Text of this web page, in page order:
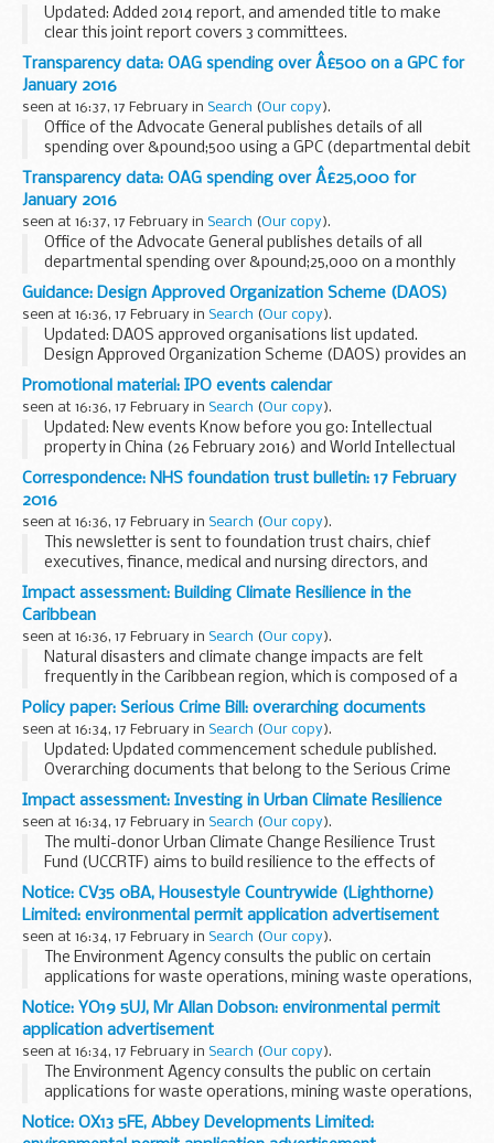
Updated: Added 2014 report, and amended title to make
clear this joint report covers 3 committees.
This is the 23rd joint annual report of:
the Committee on Toxicity of Chemicals in Food, Consumer...
Transparency data: OAG spending over Â£500 on a GPC for
January 2016
seen at 16:37, 17 February in Search (Our copy).
Office of the Advocate General publishes details of all
spending over &pound;500 using a GPC (departmental debit
card) on a monthly basis.
Transparency data: OAG spending over Â£25,000 for
January 2016
seen at 16:37, 17 February in Search (Our copy).
Office of the Advocate General publishes details of all
departmental spending over &pound;25,000 on a monthly
basis.
Guidance: Design Approved Organization Scheme (DAOS)
seen at 16:36, 17 February in Search (Our copy).
Updated: DAOS approved organisations list updated.
Design Approved Organization Scheme (DAOS) provides an
independent assessment of the competence of defence
contractors and service organisations involved...
Promotional material: IPO events calendar
seen at 16:36, 17 February in Search (Our copy).
Updated: New events Know before you go: Intellectual
property in China (26 February 2016) and World Intellectual
Property day celebration (26 April 2016) added.
There are numerous events throughout the ...
Correspondence: NHS foundation trust bulletin: 17 February
2016
seen at 16:36, 17 February in Search (Our copy).
This newsletter is sent to foundation trust chairs, chief
executives, finance, medical and nursing directors, and
board secretaries.
Some of the items in this bulletin include:
what do you think...
Impact assessment: Building Climate Resilience in the
Caribbean
seen at 16:36, 17 February in Search (Our copy).
Natural disasters and climate change impacts are felt
frequently in the Caribbean region, which is composed of a
number of small island states. As a joint response, the
Governments of fifteen Caribbean nations...
Policy paper: Serious Crime Bill: overarching documents
seen at 16:34, 17 February in Search (Our copy).
Updated: Updated commencement schedule published.
Overarching documents that belong to the Serious Crime
Return to the main page of theSerious Crime Bill.
Impact assessment: Investing in Urban Climate Resilience
seen at 16:34, 17 February in Search (Our copy).
The multi-donor Urban Climate Change Resilience Trust
Fund (UCCRTF) aims to build resilience to the effects of
climate change and reduce the vulnerability of the urban
poor in 25 medium-sized cities in Asia. ...
Notice: CV35 0BA, Housestyle Countrywide (Lighthorne)
Limited: environmental permit application advertisement
seen at 16:34, 17 February in Search (Our copy).
The Environment Agency consults the public on certain
applications for waste operations, mining waste operations,
installations, water discharge and groundwater activities.
The arrangements are explained in its...
Notice: YO19 5UJ, Mr Allan Dobson: environmental permit
application advertisement
seen at 16:34, 17 February in Search (Our copy).
The Environment Agency consults the public on certain
applications for waste operations, mining waste operations,
installations, water discharge and groundwater activities.
The arrangements are explained in its...
Notice: OX13 5FE, Abbey Developments Limited: